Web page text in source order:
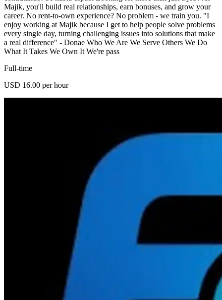
Majik, you'll build real relationships, earn bonuses, and grow your
career. No rent-to-own experience? No problem - we train you. "I
enjoy working at Majik because I get to help people solve problems
every single day, turning challenging issues into solutions that make
a real difference" - Donae Who We Are We Serve Others We Do
What It Takes We Own It We're pass
Full-time
USD 16.00 per hour